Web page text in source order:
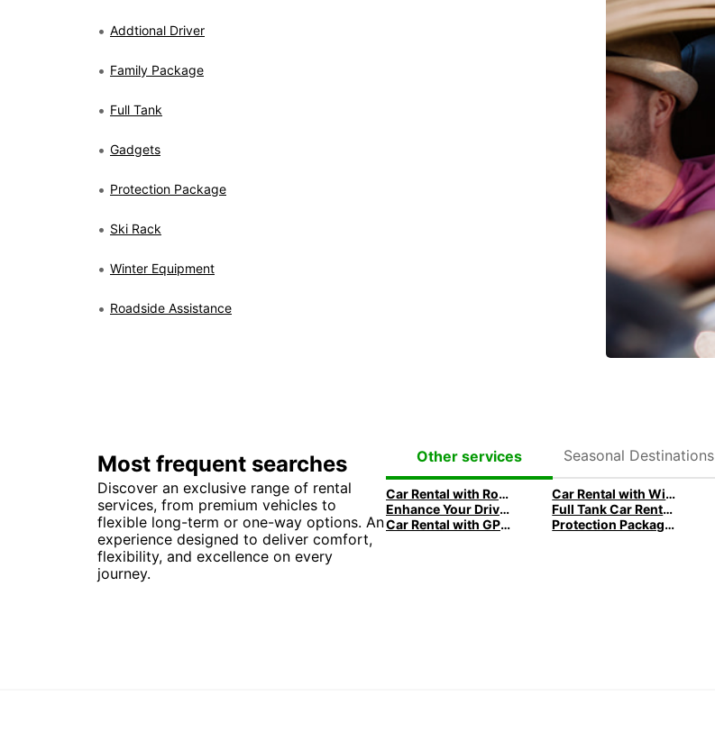
Addtional Driver
Family Package
Full Tank
Gadgets
Protection Package
Ski Rack
Winter Equipment
Roadside Assistance
Most frequent searches
Discover an exclusive range of rental
services, from premium vehicles to
flexible long-term or one-way options. An
experience designed to deliver comfort,
flexibility, and excellence on every
journey.
Other services Seasonal Destinations
Car Rental with Roadside Assistance by Europcar Car Rental with Winter Equipment by Europcar
Enhance Your Drive with Car Rental Gadgets
Full Tank Car Rentals - Convenient solutions with Europcar
Car Rental with GPS for Seamless Navigation with Europcar
Protection Package: Car Rental with peace of mind